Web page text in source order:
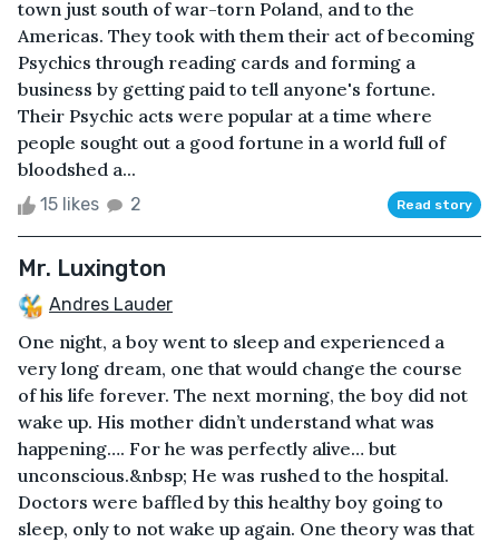
town just south of war-torn Poland, and to the
Americas. They took with them their act of becoming
Psychics through reading cards and forming a
business by getting paid to tell anyone's fortune.
Their Psychic acts were popular at a time where
people sought out a good fortune in a world full of
bloodshed a...
15 likes 2 Read story
Mr. Luxington
Andres Lauder
One night, a boy went to sleep and experienced a
very long dream, one that would change the course
of his life forever. The next morning, the boy did not
wake up. His mother didn’t understand what was
happening…. For he was perfectly alive… but
unconscious.&nbsp; He was rushed to the hospital.
Doctors were baffled by this healthy boy going to
sleep, only to not wake up again. One theory was that